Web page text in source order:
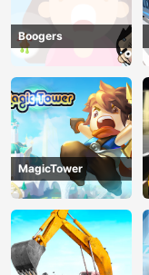
Boogers
MagicTower